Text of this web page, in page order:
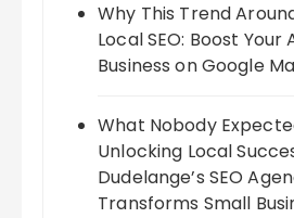
Why This Trend
Local SEO: Boost
Business on Google
What Nobody
Unlocking Local
Dudelange’s SEO
Transforms Small